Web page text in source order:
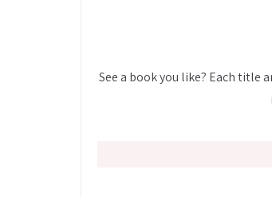
See a book you like? Each title